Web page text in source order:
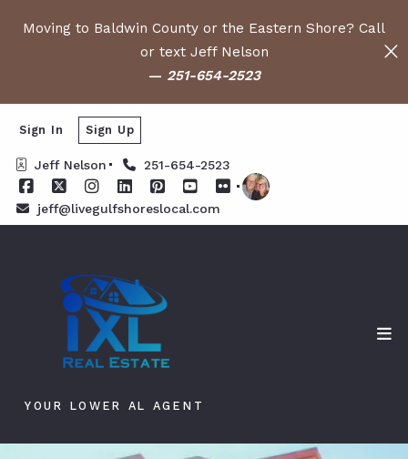
Moving to Baldwin County or the Eastern Shore? Call
or text Jeff Nelson
— 251-654-2523
Jeff Nelson 251-654-2523
jeff@livegulfshoreslocal.com
Sign In Sign Up
YOUR LOWER AL AGENT